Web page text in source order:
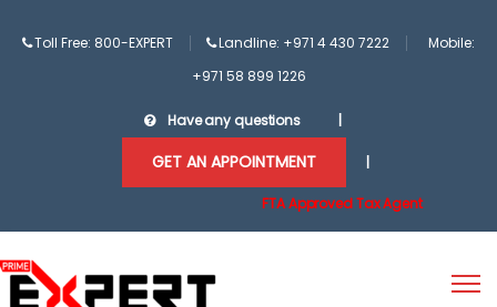
Toll Free: 800-EXPERT Landline: +971 4 430 7222
Mobile:
+971 58 899 1226
Have any questions
GET AN APPOINTMENT
FTA Approved Tax Agent